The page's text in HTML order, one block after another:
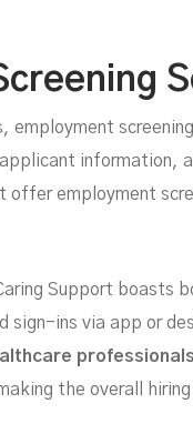
employment
information,
employment
Support boasts
sign-ins via app or
professionals
the overall